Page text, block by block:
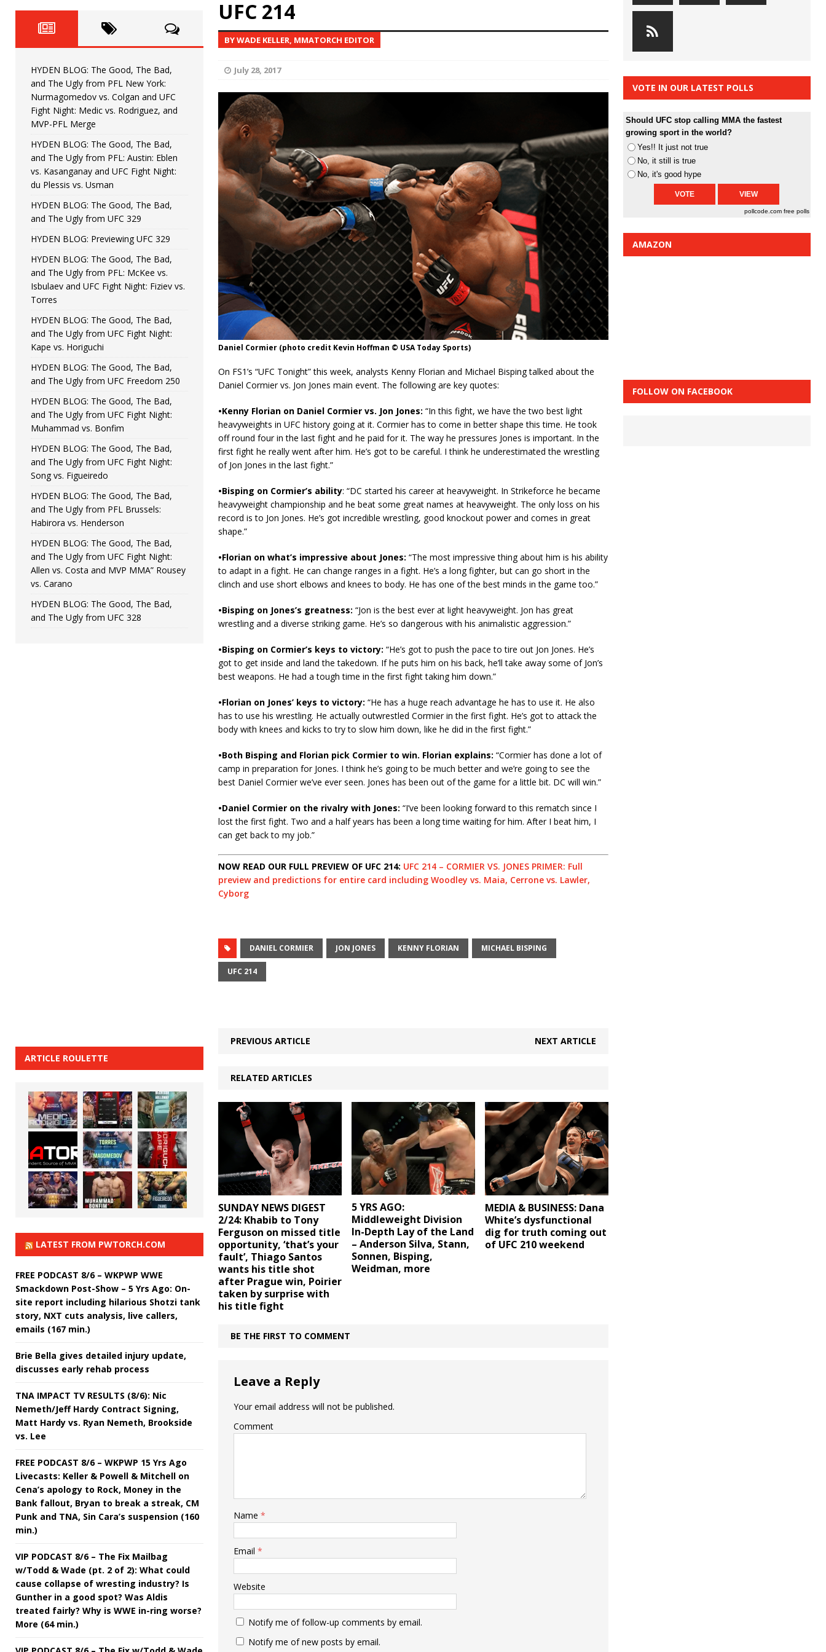
HYDEN'S TAKE
[ June 22, 2026 ] HYDEN BLOG: The Good, The Bad, and The Ugly from UFC Fight Night: Kape vs.
[ June 15, 2026 ] HYDEN BLOG: The Good, The Bad, and The Ugly from UFC Freedom 250
[ June 8, 2026 ] HYDEN BLOG: The Good, The Bad, and The Ugly from UFC Fight Night: Muhammad vs.
Bonfim
[ August 4, 2026 ] HYDEN BLOG: The Good, The Bad, and The Ugly from PFL New York: Nurmagomedov
vs. Colgan and UFC Fight Night: Medic vs. Rodriguez, and MVP-PFL Merge HYDEN'S TAKE
UFC 214
BY WADE KELLER, MMATORCH EDITOR
July 28, 2017
Daniel Cormier (photo credit Kevin Hoffman © USA Today Sports)
On FS1’s “UFC Tonight” this week, analysts Kenny Florian and Michael Bisping talked about the
Daniel Cormier vs. Jon Jones main event. The following are key quotes:
•Kenny Florian on Daniel Cormier vs. Jon Jones: “In this fight, we have the two best light
heavyweights in UFC history going at it. Cormier has to come in better shape this time. He took
off round four in the last fight and he paid for it. The way he pressures Jones is important. In the
first fight he really went after him. He’s got to be careful. I think he underestimated the wrestling
of Jon Jones in the last fight.”
•Bisping on Cormier’s ability: “DC started his career at heavyweight. In Strikeforce he became
heavyweight championship and he beat some great names at heavyweight. The only loss on his
record is to Jon Jones. He’s got incredible wrestling, good knockout power and comes in great
shape.”
•Florian on what’s impressive about Jones: “The most impressive thing about him is his ability
to adapt in a fight. He can change ranges in a fight. He’s a long fighter, but can go short in the
clinch and use short elbows and knees to body. He has one of the best minds in the game too.”
•Bisping on Jones’s greatness: “Jon is the best ever at light heavyweight. Jon has great
wrestling and a diverse striking game. He’s so dangerous with his animalistic aggression.”
•Bisping on Cormier’s keys to victory: “He’s got to push the pace to tire out Jon Jones. He’s
got to get inside and land the takedown. If he puts him on his back, he’ll take away some of Jon’s
best weapons. He had a tough time in the first fight taking him down.”
•Florian on Jones’ keys to victory: “He has a huge reach advantage he has to use it. He also
has to use his wrestling. He actually outwrestled Cormier in the first fight. He’s got to attack the
body with knees and kicks to try to slow him down, like he did in the first fight.”
•Both Bisping and Florian pick Cormier to win. Florian explains: “Cormier has done a lot of
camp in preparation for Jones. I think he’s going to be much better and we’re going to see the
best Daniel Cormier we’ve ever seen. Jones has been out of the game for a little bit. DC will win.”
•Daniel Cormier on the rivalry with Jones: “I’ve been looking forward to this rematch since I
lost the first fight. Two and a half years has been a long time waiting for him. After I beat him, I
can get back to my job.”
NOW READ OUR FULL PREVIEW OF UFC 214: UFC 214 – CORMIER VS. JONES PRIMER: Full
preview and predictions for entire card including Woodley vs. Maia, Cerrone vs. Lawler,
Cyborg
DANIEL CORMIER JON JONES KENNY FLORIAN MICHAEL BISPING
UFC 214
PREVIOUS ARTICLE NEXT ARTICLE
RELATED ARTICLES
SUNDAY NEWS DIGEST
2/24: Khabib to Tony
Ferguson on missed title
opportunity, ‘that’s your
fault’, Thiago Santos
wants his title shot
after Prague win, Poirier
taken by surprise with
his title fight
5 YRS AGO:
Middleweight Division
In-Depth Lay of the Land
– Anderson Silva, Stann,
Sonnen, Bisping,
Weidman, more
MEDIA & BUSINESS: Dana
White’s dysfunctional
dig for truth coming out
of UFC 210 weekend
BE THE FIRST TO COMMENT
Leave a Reply
Your email address will not be published.
Comment
Name *
Email *
Website
Notify me of follow-up comments by email.
Notify me of new posts by email.
HYDEN BLOG: The Good, The Bad,
and The Ugly from PFL New York:
Nurmagomedov vs. Colgan and UFC
Fight Night: Medic vs. Rodriguez, and
MVP-PFL Merge
HYDEN BLOG: The Good, The Bad,
and The Ugly from PFL: Austin: Eblen
vs. Kasanganay and UFC Fight Night:
du Plessis vs. Usman
HYDEN BLOG: The Good, The Bad,
and The Ugly from UFC 329
HYDEN BLOG: Previewing UFC 329
HYDEN BLOG: The Good, The Bad,
and The Ugly from PFL: McKee vs.
Isbulaev and UFC Fight Night: Fiziev vs.
Torres
HYDEN BLOG: The Good, The Bad,
and The Ugly from UFC Fight Night:
Kape vs. Horiguchi
HYDEN BLOG: The Good, The Bad,
and The Ugly from UFC Freedom 250
HYDEN BLOG: The Good, The Bad,
and The Ugly from UFC Fight Night:
Muhammad vs. Bonfim
HYDEN BLOG: The Good, The Bad,
and The Ugly from UFC Fight Night:
Song vs. Figueiredo
HYDEN BLOG: The Good, The Bad,
and The Ugly from PFL Brussels:
Habirora vs. Henderson
HYDEN BLOG: The Good, The Bad,
and The Ugly from UFC Fight Night:
Allen vs. Costa and MVP MMA” Rousey
vs. Carano
HYDEN BLOG: The Good, The Bad,
and The Ugly from UFC 328
ARTICLE ROULETTE
LATEST FROM PWTORCH.COM
FREE PODCAST 8/6 – WKPWP WWE
Smackdown Post-Show – 5 Yrs Ago: On-
site report including hilarious Shotzi tank
story, NXT cuts analysis, live callers,
emails (167 min.)
Brie Bella gives detailed injury update,
discusses early rehab process
TNA IMPACT TV RESULTS (8/6): Nic
Nemeth/Jeff Hardy Contract Signing,
Matt Hardy vs. Ryan Nemeth, Brookside
vs. Lee
FREE PODCAST 8/6 – WKPWP 15 Yrs Ago
Livecasts: Keller & Powell & Mitchell on
Cena’s apology to Rock, Money in the
Bank fallout, Bryan to break a streak, CM
Punk and TNA, Sin Cara’s suspension (160
min.)
VIP PODCAST 8/6 – The Fix Mailbag
w/Todd & Wade (pt. 2 of 2): What could
cause collapse of wresting industry? Is
Gunther in a good spot? Was Aldis
treated fairly? Why is WWE in-ring worse?
More (64 min.)
VOTE IN OUR LATEST POLLS
Should UFC stop calling MMA the fastest
growing sport in the world?
Yes!! It just not true
No, it still is true
No, it's good hype
pollcode.com free polls
AMAZON
FOLLOW ON FACEBOOK